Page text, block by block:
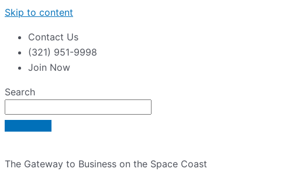
Skip to content
Contact Us
(321) 951-9998
Join Now
Search
The Gateway to Business on the Space Coast